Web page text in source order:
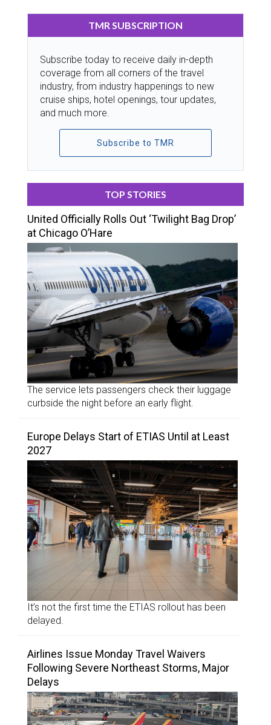
TMR SUBSCRIPTION
Subscribe today to receive daily in-depth
coverage from all corners of the travel
industry, from industry happenings to new
cruise ships, hotel openings, tour updates,
and much more.
Subscribe to TMR
TOP STORIES
United Officially Rolls Out ‘Twilight Bag Drop’
at Chicago O’Hare
The service lets passengers check their luggage
curbside the night before an early flight.
Europe Delays Start of ETIAS Until at Least
2027
It’s not the first time the ETIAS rollout has been
delayed.
Airlines Issue Monday Travel Waivers
Following Severe Northeast Storms, Major
Delays